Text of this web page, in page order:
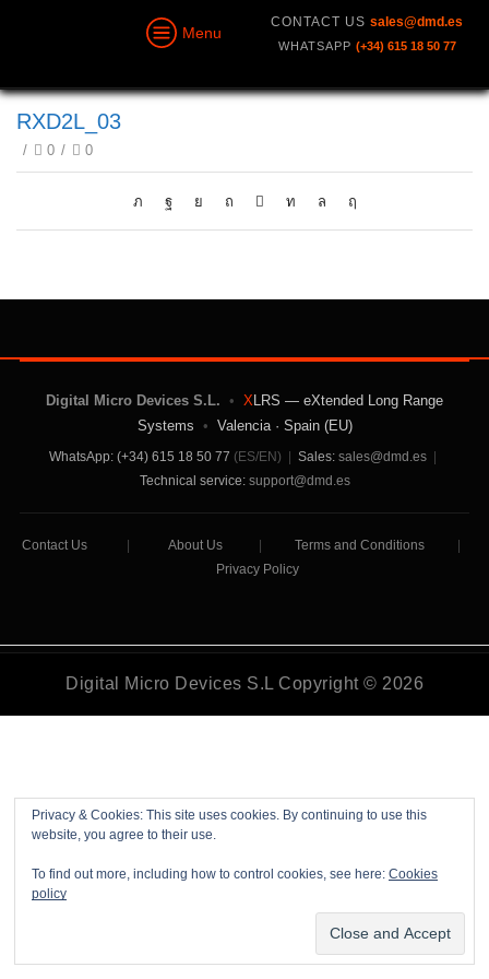
Menu
CONTACT US sales@dmd.es
WHATSAPP (+34) 615 18 50 77
RXD2L_03
/ 0 / 0
Privacy & Cookies: This site uses cookies. By continuing to use this
website, you agree to their use.
To find out more, including how to control cookies, see here: Cookies
policy
Digital Micro Devices S.L. • XLRS — eXtended Long Range
Systems • Valencia · Spain (EU)
WhatsApp: (+34) 615 18 50 77 (ES/EN) Sales: sales@dmd.es
Technical service: support@dmd.es
Contact Us About Us Terms and Conditions
Privacy Policy
Digital Micro Devices S.L Copyright © 2026